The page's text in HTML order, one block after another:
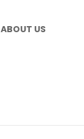
ABOUT US